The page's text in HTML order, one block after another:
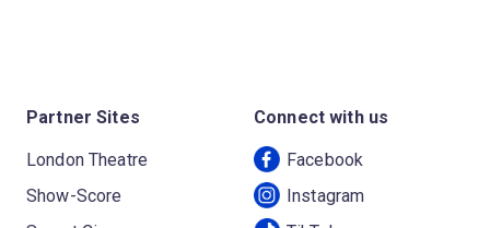
Partner Sites
London Theatre
Show-Score
Connect with us
Facebook
Instagram